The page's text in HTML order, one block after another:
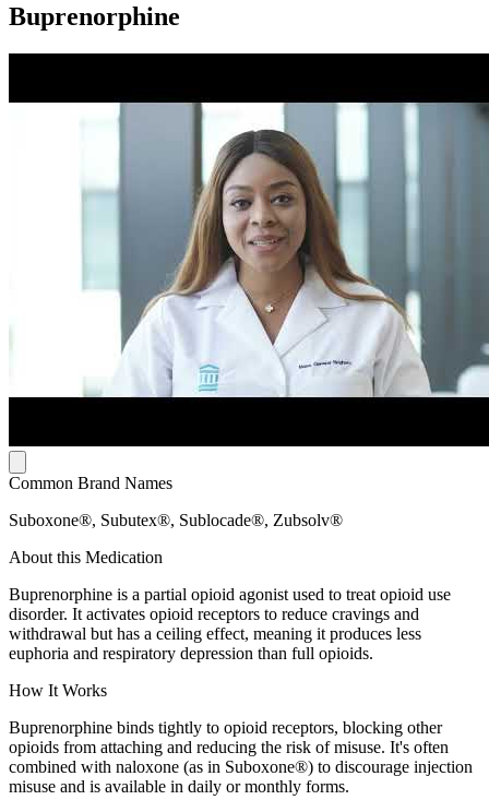
Buprenorphine
Common Brand Names
Suboxone®, Subutex®, Sublocade®, Zubsolv®
About this Medication
Buprenorphine is a partial opioid agonist used to treat opioid use
disorder. It activates opioid receptors to reduce cravings and
withdrawal but has a ceiling effect, meaning it produces less
euphoria and respiratory depression than full opioids.
How It Works
Buprenorphine binds tightly to opioid receptors, blocking other
opioids from attaching and reducing the risk of misuse. It's often
combined with naloxone (as in Suboxone®) to discourage injection
misuse and is available in daily or monthly forms.